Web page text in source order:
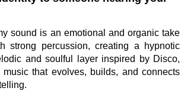
sound is an emotional and organic take
strong percussion, creating a hypnotic
and soulful layer inspired by Disco,
that evolves, builds, and connects